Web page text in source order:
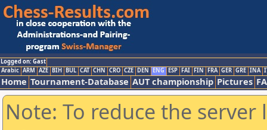
Logged on: Gast
Arabic ARM AZE BIH BUL CAT CHN CRO CZE DEN ENG ESP FAI FIN FRA GER GRE INA
Home Tournament-Database AUT championship Pictures
Note: To reduce the